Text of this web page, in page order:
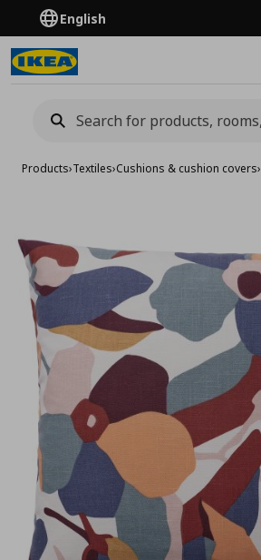
English
Products›Textiles›Cushions & cushion covers›